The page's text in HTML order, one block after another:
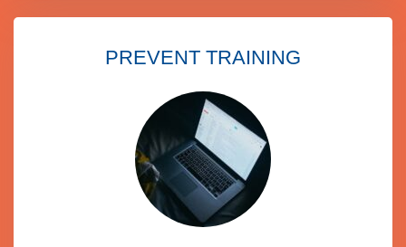
PREVENT TRAINING